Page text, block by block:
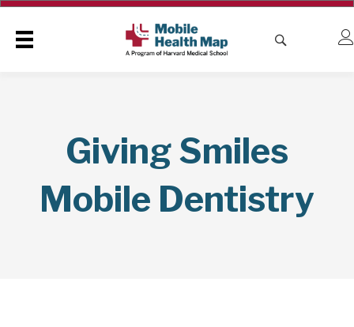
Giving Smiles
Mobile Dentistry